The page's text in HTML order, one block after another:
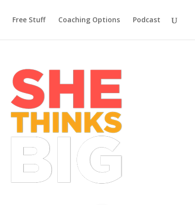
Free Stuff Coaching Options Podcast